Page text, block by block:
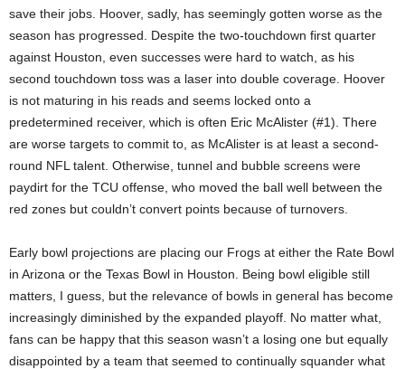
save their jobs. Hoover, sadly, has seemingly gotten worse as the
season has progressed. Despite the two-touchdown first quarter
against Houston, even successes were hard to watch, as his
second touchdown toss was a laser into double coverage. Hoover
is not maturing in his reads and seems locked onto a
predetermined receiver, which is often Eric McAlister (#1). There
are worse targets to commit to, as McAlister is at least a second-
round NFL talent. Otherwise, tunnel and bubble screens were
paydirt for the TCU offense, who moved the ball well between the
red zones but couldn’t convert points because of turnovers.
Early bowl projections are placing our Frogs at either the Rate Bowl
in Arizona or the Texas Bowl in Houston. Being bowl eligible still
matters, I guess, but the relevance of bowls in general has become
increasingly diminished by the expanded playoff. No matter what,
fans can be happy that this season wasn’t a losing one but equally
disappointed by a team that seemed to continually squander what